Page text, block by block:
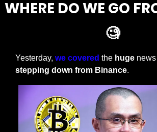
🧐
Yesterday, we covered the huge
stepping down from Binance.